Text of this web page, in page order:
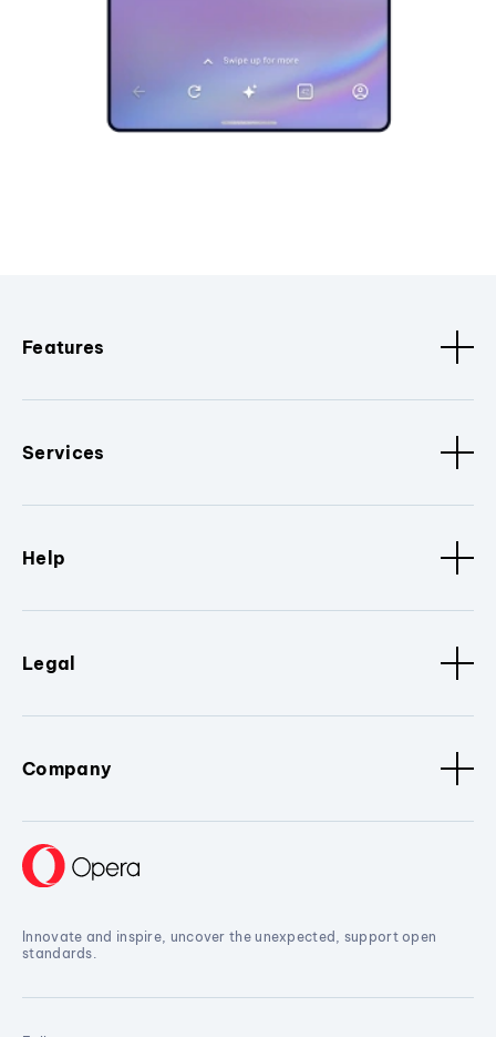
Features
Services
Help
Legal
Company
Innovate and inspire, uncover the unexpected, support open
standards.